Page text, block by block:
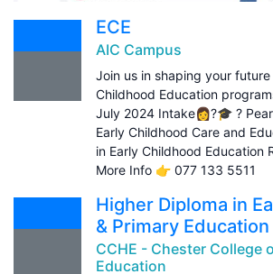
ECE
AIC Campus
Join us in shaping your
Childhood Education
July 2024 Intake👩?🎓 ?
Early Childhood Care and
in Early Childhood Education
More Info 👉 077 133 5511
Higher Diploma in
& Primary Education
CCHE - Chester College
Education